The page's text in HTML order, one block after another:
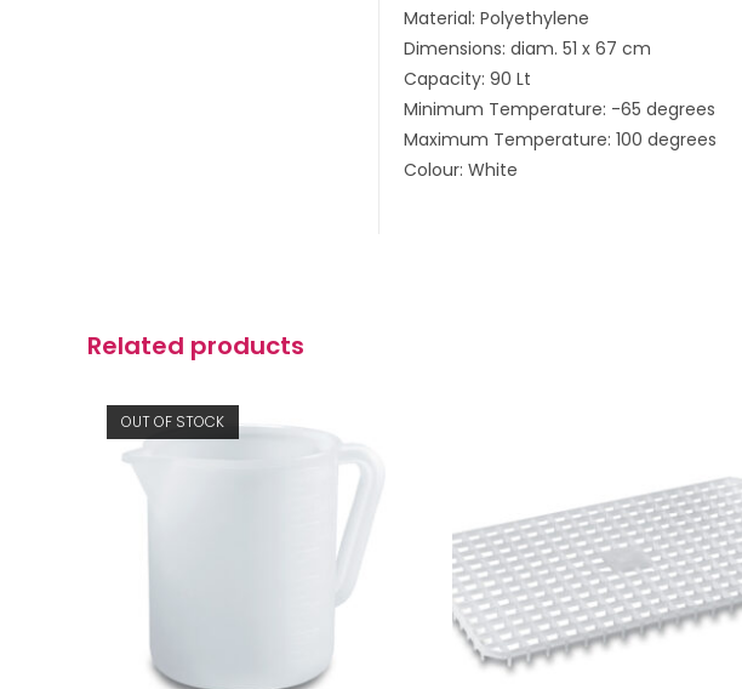
Material: Polyethylene
Dimensions: diam. 51 x 67 cm
Capacity: 90 Lt
Minimum Temperature: -65 degrees
Maximum Temperature: 100 degrees
Colour: White
Related products
OUT OF STOCK